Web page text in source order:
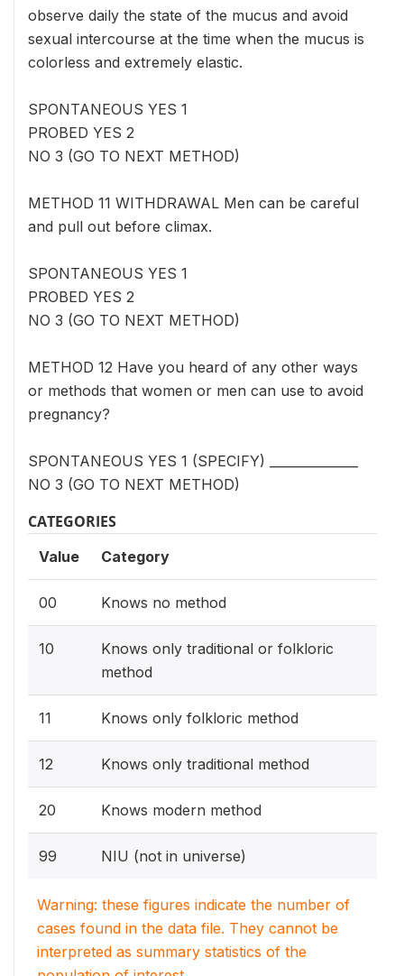
observe daily the state of the mucus and avoid
sexual intercourse at the time when the mucus is
colorless and extremely elastic.
SPONTANEOUS YES 1
PROBED YES 2
NO 3 (GO TO NEXT METHOD)
METHOD 11 WITHDRAWAL Men can be careful
and pull out before climax.
SPONTANEOUS YES 1
PROBED YES 2
NO 3 (GO TO NEXT METHOD)
METHOD 12 Have you heard of any other ways
or methods that women or men can use to avoid
pregnancy?
SPONTANEOUS YES 1 (SPECIFY) ______________
NO 3 (GO TO NEXT METHOD)
CATEGORIES
Value Category
00 Knows no method
10
Knows only traditional or folkloric
method
11 Knows only folkloric method
12 Knows only traditional method
20 Knows modern method
99 NIU (not in universe)
Warning: these figures indicate the number of
cases found in the data file. They cannot be
interpreted as summary statistics of the